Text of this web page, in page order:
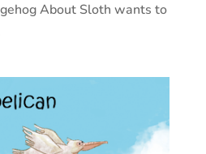
About Sloth wants to